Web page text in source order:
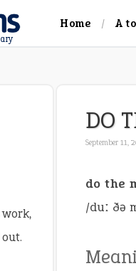
Home A
DO
September 11,
do the
/duː ðə